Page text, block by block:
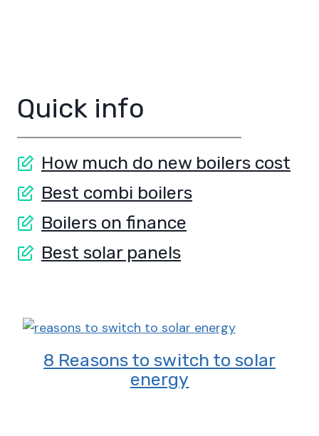
Quick info
How much do new boilers cost
Best combi boilers
Boilers on finance
Best solar panels
8 Reasons to switch to solar
energy